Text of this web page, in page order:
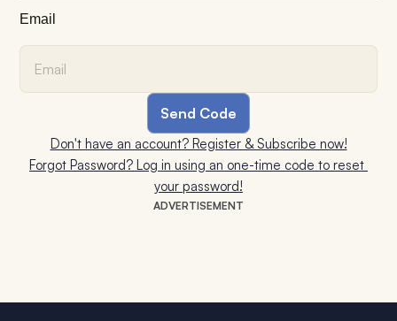
ADVERTISEMENT
Email
Don't have an account? Register & Subscribe now!
Forgot Password? Log in using an one-time code to reset
your password!